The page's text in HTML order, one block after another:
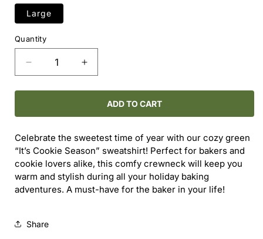
Large
Quantity
Decrease
quantity
for
Cookie
Crewneck
Increase
quantity
for
It&#39;s
Cookie
Crewneck
ADD TO CART
Celebrate the sweetest time of year with our cozy green
“It’s Cookie Season” sweatshirt! Perfect for bakers and
cookie lovers alike, this comfy crewneck will keep you
warm and stylish during all your holiday baking
adventures. A must-have for the baker in your life!
Share